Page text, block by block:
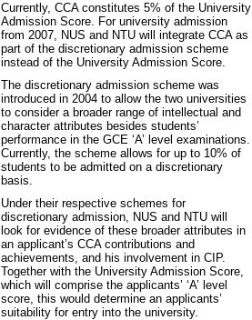
Currently, CCA constitutes 5% of the University
Admission Score. For university admission
from 2007, NUS and NTU will integrate CCA as
part of the discretionary admission scheme
instead of the University Admission Score.
The discretionary admission scheme was
introduced in 2004 to allow the two universities
to consider a broader range of intellectual and
character attributes besides students’
performance in the GCE ‘A’ level examinations.
Currently, the scheme allows for up to 10% of
students to be admitted on a discretionary
basis.
Under their respective schemes for
discretionary admission, NUS and NTU will
look for evidence of these broader attributes in
an applicant’s CCA contributions and
achievements, and his involvement in CIP.
Together with the University Admission Score,
which will comprise the applicants’ ‘A’ level
score, this would determine an applicants’
suitability for entry into the university.